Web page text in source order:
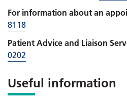
For information about an
8118
Patient Advice and Liaison
0202
Useful information